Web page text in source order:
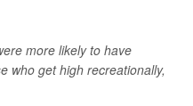
more likely to have
who get high recreationally,